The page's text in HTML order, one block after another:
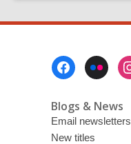
Blogs & News
Email newsletters
New titles